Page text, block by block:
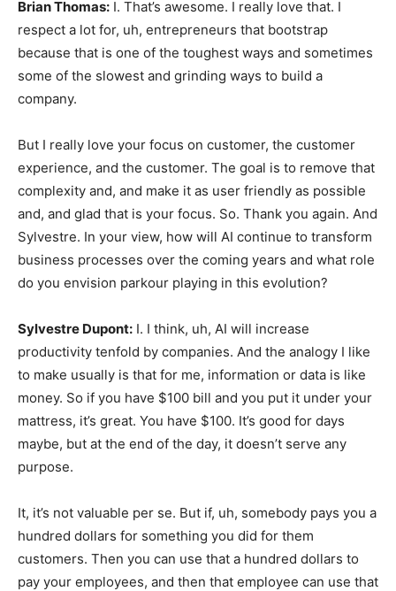
Brian Thomas: I. That’s awesome. I really love that. I
respect a lot for, uh, entrepreneurs that bootstrap
because that is one of the toughest ways and sometimes
some of the slowest and grinding ways to build a
company.
But I really love your focus on customer, the customer
experience, and the customer. The goal is to remove that
complexity and, and make it as user friendly as possible
and, and glad that is your focus. So. Thank you again. And
Sylvestre. In your view, how will AI continue to transform
business processes over the coming years and what role
do you envision parkour playing in this evolution?
Sylvestre Dupont: I. I think, uh, AI will increase
productivity tenfold by companies. And the analogy I like
to make usually is that for me, information or data is like
money. So if you have $100 bill and you put it under your
mattress, it’s great. You have $100. It’s good for days
maybe, but at the end of the day, it doesn’t serve any
purpose.
It, it’s not valuable per se. But if, uh, somebody pays you a
hundred dollars for something you did for them
customers. Then you can use that a hundred dollars to
pay your employees, and then that employee can use that